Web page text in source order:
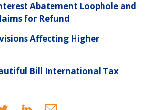
Abatement Loophole and
for Refund
Affecting Higher
Bill International Tax